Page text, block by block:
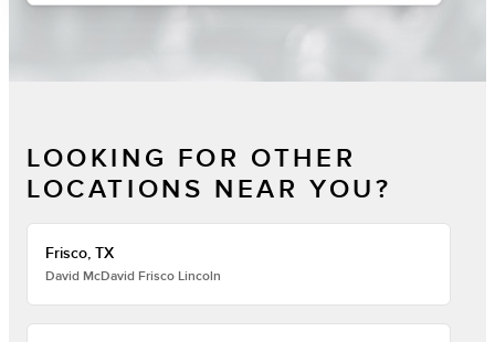
LOOKING FOR OTHER
LOCATIONS NEAR YOU?
Frisco, TX
David McDavid Frisco Lincoln